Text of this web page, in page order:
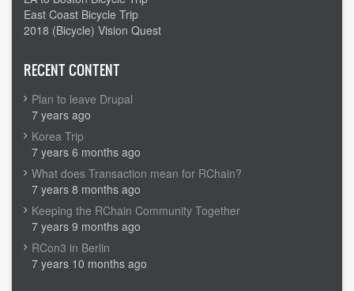
East Coast Bicycle Trip
2018 (Bicycle) Vision Quest
RECENT CONTENT
Plan to leave Drupal
7 years ago
Korea Trip
7 years 6 months ago
What does Transaction mean for RChain?
7 years 8 months ago
Keeping the RChain Community Together
7 years 9 months ago
RCon3 in Berlin
7 years 10 months ago